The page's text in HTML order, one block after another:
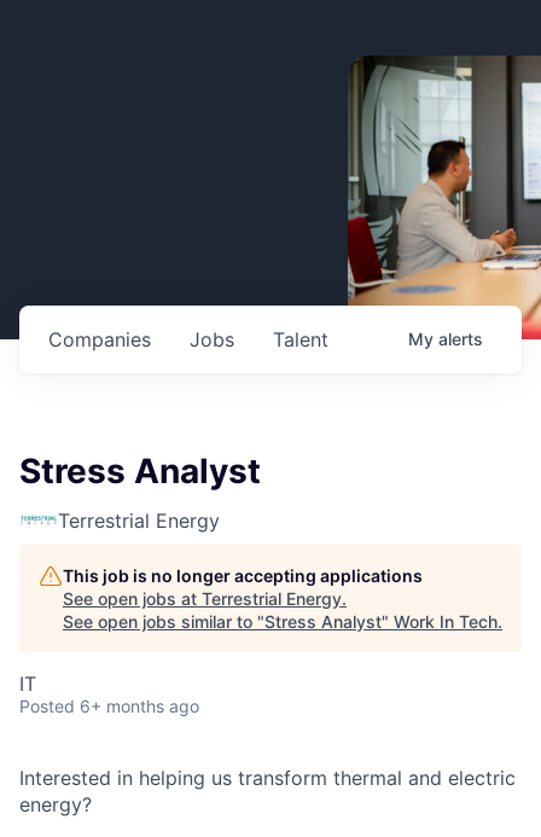
Jobs
Companies Talent My alerts
Stress Analyst
Terrestrial Energy
This job is no longer accepting applications
See open jobs at Terrestrial Energy.
See open jobs similar to "Stress Analyst" Work In Tech.
IT
Posted 6+ months ago
Interested in helping us transform thermal and electric
energy?